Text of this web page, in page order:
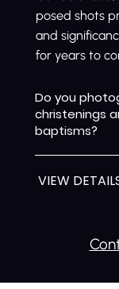
posed shots
and
for years to
Do you
christenings
baptisms?
christening
baptism. We
VIEW